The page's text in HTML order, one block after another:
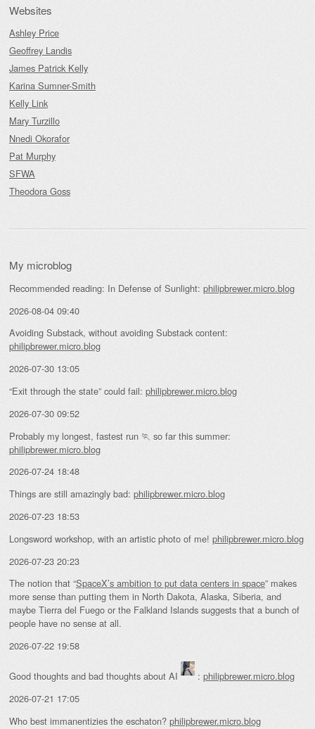
Websites
Ashley Price
Geoffrey Landis
James Patrick Kelly
Karina Sumner-Smith
Kelly Link
Mary Turzillo
Nnedi Okorafor
Pat Murphy
SFWA
Theodora Goss
My microblog
Recommended reading: In Defense of Sunlight: philipbrewer.micro.blog
2026-08-04 09:40
Avoiding Substack, without avoiding Substack content:
philipbrewer.micro.blog
2026-07-30 13:05
“Exit through the state” could fail: philipbrewer.micro.blog
2026-07-30 09:52
Probably my longest, fastest run 🏃 so far this summer:
philipbrewer.micro.blog
2026-07-24 18:48
Things are still amazingly bad: philipbrewer.micro.blog
2026-07-23 18:53
Longsword workshop, with an artistic photo of me! philipbrewer.micro.blog
2026-07-23 20:23
The notion that “SpaceX’s ambition to put data centers in space” makes
more sense than putting them in North Dakota, Alaska, Siberia, and
maybe Tierra del Fuego or the Falkland Islands suggests that a bunch of
people have no sense at all.
2026-07-22 19:58
Good thoughts and bad thoughts about AI : philipbrewer.micro.blog
2026-07-21 17:05
Who best immanentizies the eschaton? philipbrewer.micro.blog